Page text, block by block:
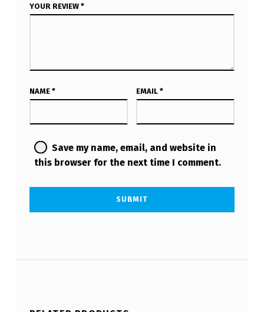
YOUR REVIEW *
NAME * EMAIL *
Save my name, email, and website in
this browser for the next time I comment.